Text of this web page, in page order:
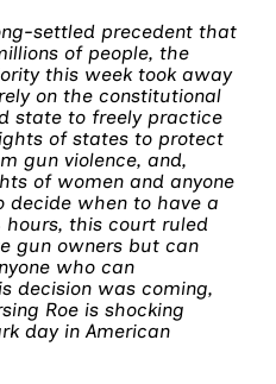
settled precedent that
of people, the
this week took away
on the constitutional
state to freely practice
of states to protect
gun violence, and,
of women and anyone
decide when to have a
this court ruled
gun owners but can
who can
decision was coming,
Roe is shocking
day in American